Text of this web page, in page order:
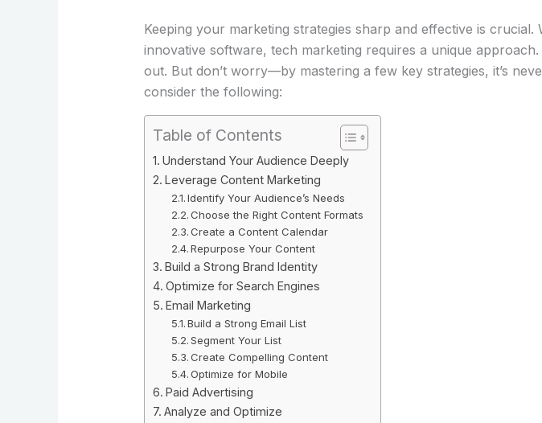
Keeping your marketing strategies sharp and effective is
innovative software, tech marketing requires a unique
out. But don’t worry—by mastering a few key strategies, it’s
consider the following:
Table of Contents
Understand Your Audience Deeply
Leverage Content Marketing
Identify Your Audience’s Needs
Choose the Right Content Formats
Create a Content Calendar
Repurpose Your Content
Build a Strong Brand Identity
Optimize for Search Engines
Email Marketing
Build a Strong Email List
Segment Your List
Create Compelling Content
Optimize for Mobile
Paid Advertising
Analyze and Optimize